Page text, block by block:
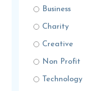
Business
Charity
Creative
Non Profit
Technology